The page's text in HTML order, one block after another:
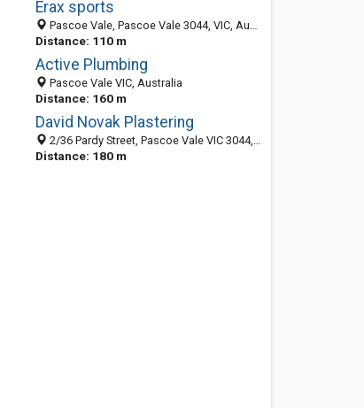
Erax sports
Pascoe Vale, Pascoe Vale 3044, VIC, Australia
Distance: 110 m
Active Plumbing
Pascoe Vale VIC, Australia
Distance: 160 m
David Novak Plastering
2/36 Pardy Street, Pascoe Vale VIC 3044, Australia
Distance: 180 m